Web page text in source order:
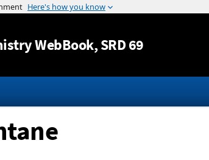
Jump to content
WebBook, SRD 69